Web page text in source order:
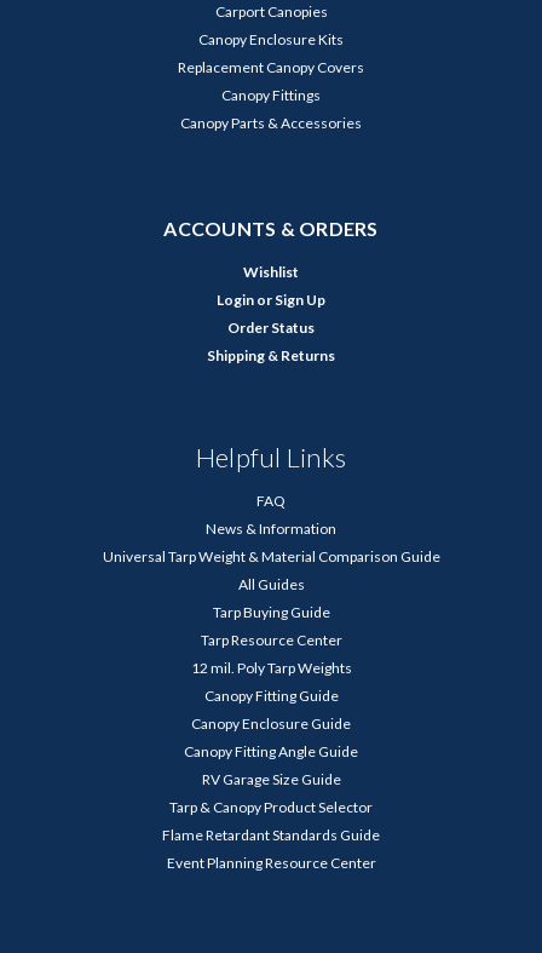
Carport Canopies
Canopy Enclosure Kits
Replacement Canopy Covers
Canopy Fittings
Canopy Parts & Accessories
ACCOUNTS & ORDERS
Wishlist
Login or Sign Up
Order Status
Shipping & Returns
Helpful Links
FAQ
News & Information
Universal Tarp Weight & Material Comparison Guide
All Guides
Tarp Buying Guide
Tarp Resource Center
12 mil. Poly Tarp Weights
Canopy Fitting Guide
Canopy Enclosure Guide
Canopy Fitting Angle Guide
RV Garage Size Guide
Tarp & Canopy Product Selector
Flame Retardant Standards Guide
Event Planning Resource Center